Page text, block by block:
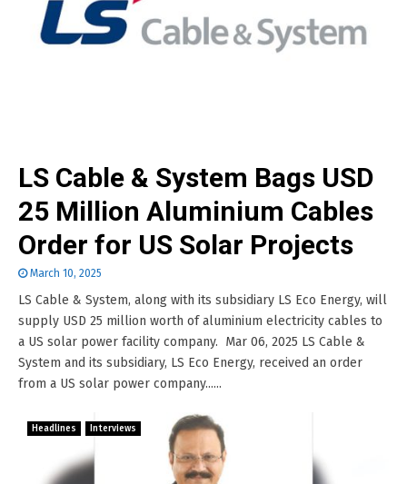
LS Cable & System Bags USD
25 Million Aluminium Cables
Order for US Solar Projects
March 10, 2025
LS Cable & System, along with its subsidiary LS Eco Energy, will
supply USD 25 million worth of aluminium electricity cables to
a US solar power facility company. Mar 06, 2025 LS Cable &
System and its subsidiary, LS Eco Energy, received an order
from a US solar power company......
Headlines Interviews